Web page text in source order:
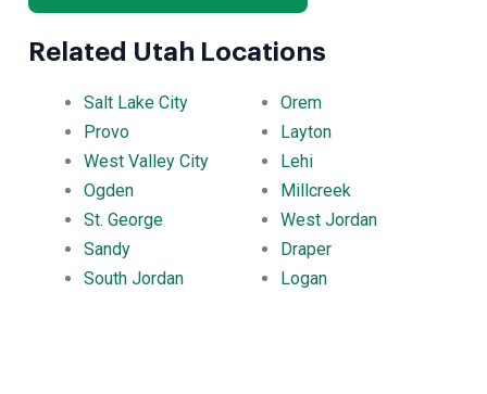
Related Utah Locations
Salt Lake City
Provo
West Valley City
Ogden
St. George
Sandy
South Jordan
Orem
Layton
Lehi
Millcreek
West Jordan
Draper
Logan